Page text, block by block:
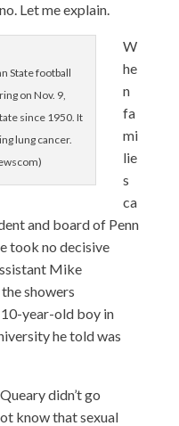
Let me explain.
State football
on Nov. 9,
since 1950. It
lung cancer.
W
he
n
fa
mi
lie
s
ca
and board of Penn
took no decisive
Mike
showers
year-old boy in
he told was
didn’t go
know that sexual